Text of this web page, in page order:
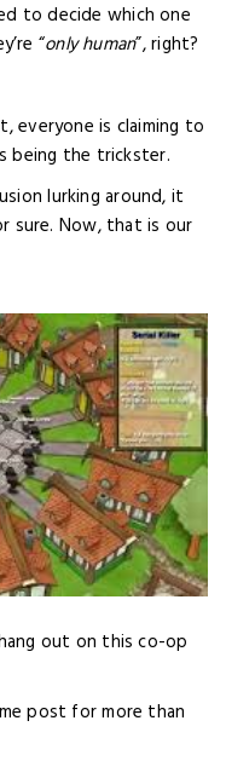
to decide which one
“only human”, right?
everyone is claiming to
being the trickster.
lurking around, it
sure. Now, that is our
out on this co-op
post for more than